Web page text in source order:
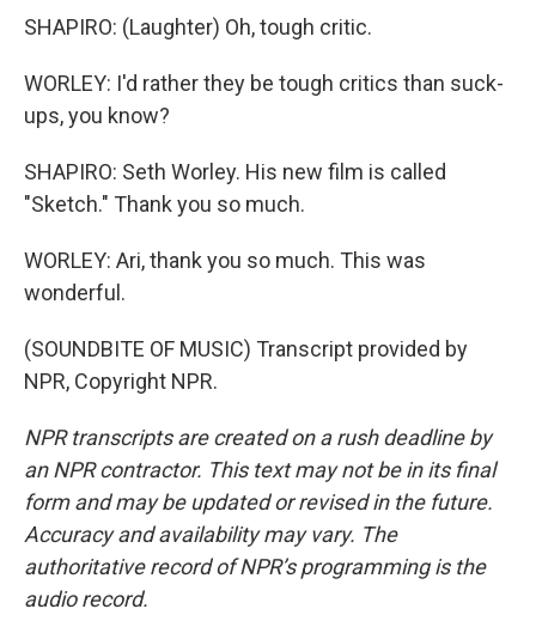
SHAPIRO: (Laughter) Oh, tough critic.
WORLEY: I'd rather they be tough critics than suck-
ups, you know?
SHAPIRO: Seth Worley. His new film is called
"Sketch." Thank you so much.
WORLEY: Ari, thank you so much. This was
wonderful.
(SOUNDBITE OF MUSIC) Transcript provided by
NPR, Copyright NPR.
NPR transcripts are created on a rush deadline by
an NPR contractor. This text may not be in its final
form and may be updated or revised in the future.
Accuracy and availability may vary. The
authoritative record of NPR’s programming is the
audio record.